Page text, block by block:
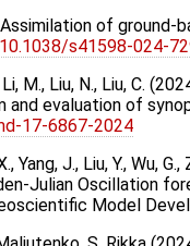
of ground-
s41598-024-
Li, M., Liu, N., Liu, C.
evaluation of
17-6867-2024
Yang, J., Liu, Y., Wu,
Julian Oscillation
Model